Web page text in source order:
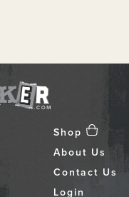
Shop
About Us
Contact Us
Login